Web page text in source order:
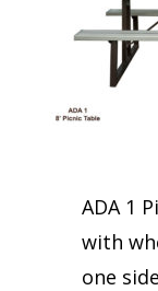
ADA 1
with
one